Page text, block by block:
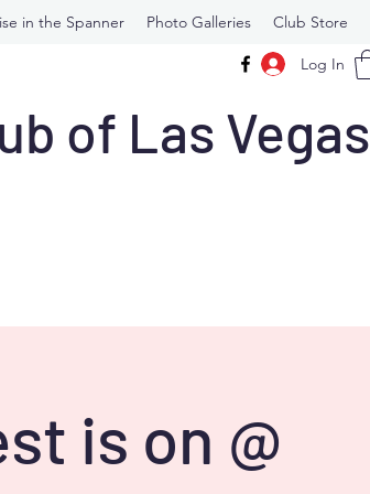
in the Spanner Photo Galleries Club Store
Log In
of Las Vegas
is on @